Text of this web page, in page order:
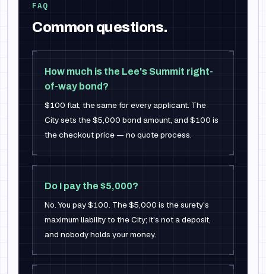
FAQ
Common questions.
How much is the Lee's Summit right-
of-way bond?
$100 flat, the same for every applicant. The
City sets the $5,000 bond amount, and $100 is
the checkout price — no quote process.
Do I pay the $5,000?
No. You pay $100. The $5,000 is the surety's
maximum liability to the City; it's not a deposit,
and nobody holds your money.